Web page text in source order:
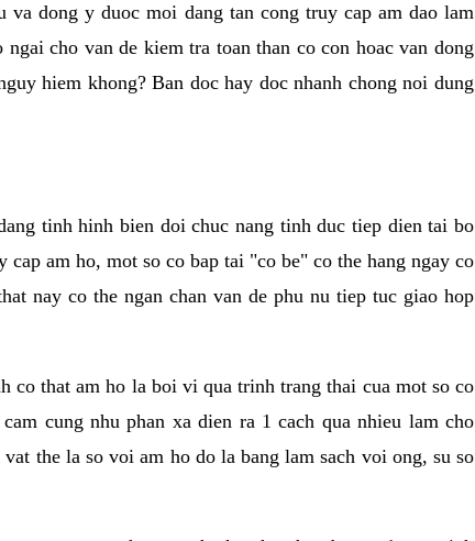
dong y duoc moi dang tan cong truy cap am dao lam
cho van de kiem tra toan than co con hoac van dong
hiem khong? Ban doc hay doc nhanh chong noi dung
tinh hinh bien doi chuc nang tinh duc tiep dien tai bo
am ho, mot so co bap tai "co be" co the hang ngay co
nay co the ngan chan van de phu nu tiep tuc giao hop
co that am ho la boi vi qua trinh trang thai cua mot so co
cung nhu phan xa dien ra 1 cach qua nhieu lam cho
the la so voi am ho do la bang lam sach voi ong, su so